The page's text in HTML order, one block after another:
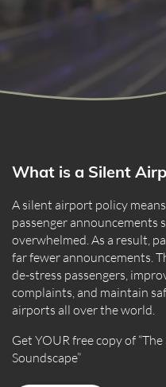
What is a Silent
A silent airport policy
passenger announcements
overwhelmed. As a result,
far fewer announcements.
de-stress passengers,
complaints, and maintain
airports all over the world.
Get YOUR free copy of
Soundscape”